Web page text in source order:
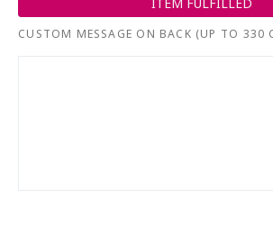
ITEM FULFILLED
CUSTOM MESSAGE ON BACK (UP TO 330